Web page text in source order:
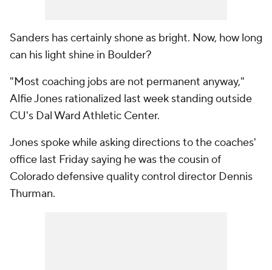
Sanders has certainly shone as bright. Now, how long
can his light shine in Boulder?
"Most coaching jobs are not permanent anyway,"
Alfie Jones rationalized last week standing outside
CU's Dal Ward Athletic Center.
Jones spoke while asking directions to the coaches'
office last Friday saying he was the cousin of
Colorado defensive quality control director Dennis
Thurman.